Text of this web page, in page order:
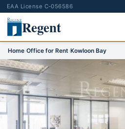
EAA License C-056586
Regent
Home›Office for Rent›Kowloon Bay